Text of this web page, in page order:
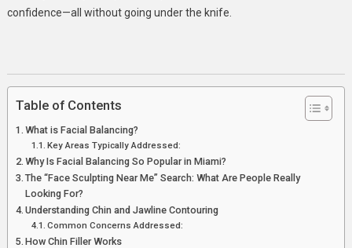
confidence—all without going under the knife.
Table of Contents
What is Facial Balancing?
Key Areas Typically Addressed:
Why Is Facial Balancing So Popular in Miami?
The “Face Sculpting Near Me” Search: What Are People Really
Looking For?
Understanding Chin and Jawline Contouring
Common Concerns Addressed:
How Chin Filler Works